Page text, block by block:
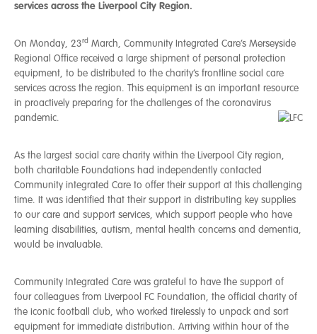
services across the Liverpool City Region.
On Monday, 23rd March, Community Integrated Care’s Merseyside
Regional Office received a large shipment of personal protection
equipment, to be distributed to the charity’s frontline social care
services across the region. This equipment is an important resource
in proactively preparing for the challenges of the coronavirus
pandemic.
As the largest social care charity within the Liverpool City region,
both charitable Foundations had independently contacted
Community integrated Care to offer their support at this challenging
time. It was identified that their support in distributing key supplies
to our care and support services, which support people who have
learning disabilities, autism, mental health concerns and dementia,
would be invaluable.
Community Integrated Care was grateful to have the support of
four colleagues from Liverpool FC Foundation, the official charity of
the iconic football club, who worked tirelessly to unpack and sort
equipment for immediate distribution. Arriving within hour of the